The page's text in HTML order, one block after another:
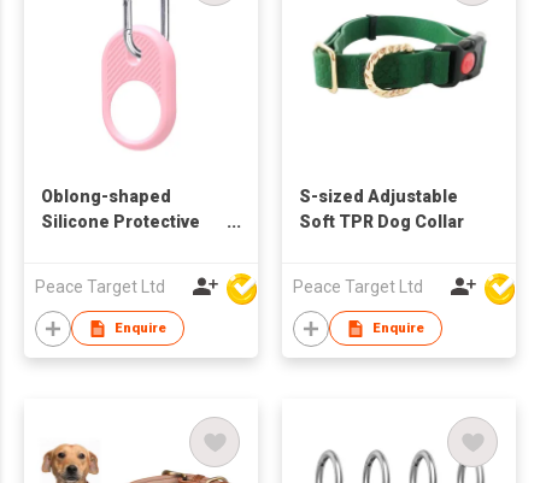
Oblong-shaped
Silicone Protective
Peace Target Ltd
Enquire
S-sized Adjustable
Soft TPR Dog Collar
Peace Target Ltd
Enquire